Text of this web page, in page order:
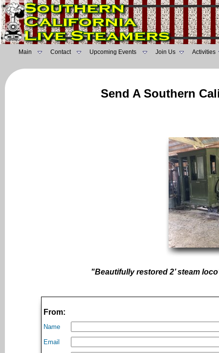
Main Contact Upcoming Events Join Us Activities
Send A Southern
"Beautifully restored 2’ steam
From:
Name
Email